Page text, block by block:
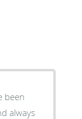
been
always